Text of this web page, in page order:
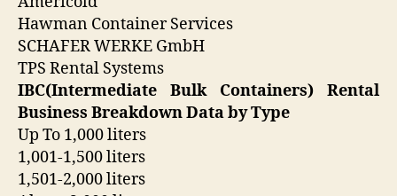
Hawman Container Services
SCHAFER WERKE GmbH
TPS Rental Systems
IBC(Intermediate Bulk Containers) Rental
Business Breakdown Data by Type
Up To 1,000 liters
1,001-1,500 liters
1,501-2,000 liters